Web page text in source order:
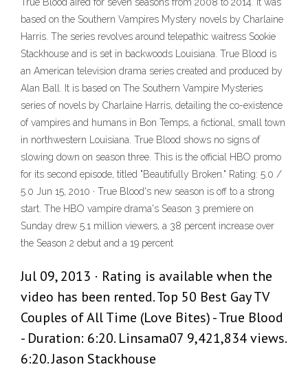
based on the Southern Vampires Mystery novels by Charlaine
Harris. The series revolves around telepathic waitress Sookie
Stackhouse and is set in backwoods Louisiana. True Blood is
an American television drama series created and produced by
Alan Ball. It is based on The Southern Vampire Mysteries
series of novels by Charlaine Harris, detailing the co-existence
of vampires and humans in Bon Temps, a fictional, small town
in northwestern Louisiana. True Blood shows no signs of
slowing down on season three. This is the official HBO promo
for its second episode, titled "Beautifully Broken." Rating: 5.0 /
5.0 Jun 15, 2010 · True Blood's new season is off to a strong
start. The HBO vampire drama's Season 3 premiere on
Sunday drew 5.1 million viewers, a 38 percent increase over
the Season 2 debut and a 19 percent
Jul 09, 2013 · Rating is available when the
video has been rented. Top 50 Best Gay TV
Couples of All Time (Love Bites) - True Blood
- Duration: 6:20. Linsama07 9,421,834 views.
6:20. Jason Stackhouse